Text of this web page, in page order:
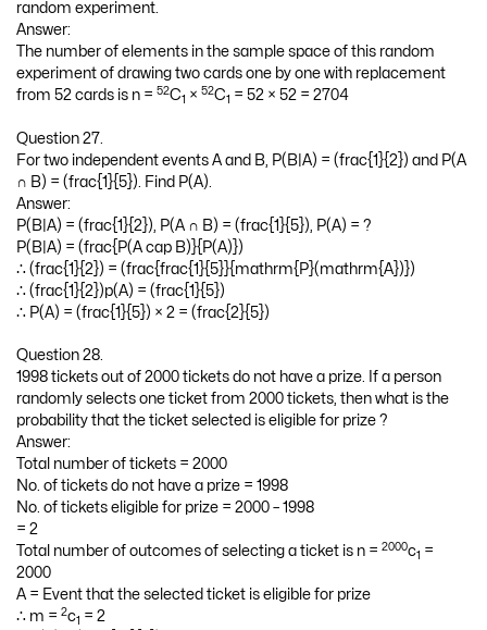
random experiment.
Answer:
The number of elements in the sample space of this random
experiment of drawing two cards one by one with replacement
from 52 cards is n = 52C1 × 52C1 = 52 × 52 = 2704
Question 27.
For two independent events A and B, P(B|A) = (frac{1}{2}) and P(A
∩ B) = (frac{1}{5}). Find P(A).
Answer:
P(B|A) = (frac{1}{2}), P(A ∩ B) = (frac{1}{5}), P(A) = ?
P(B|A) = (frac{P(A cap B)}{P(A)})
∴ (frac{1}{2}) = (frac{frac{1}{5}}{mathrm{P}(mathrm{A})})
∴ (frac{1}{2})p(A) = (frac{1}{5})
∴ P(A) = (frac{1}{5}) × 2 = (frac{2}{5})
Question 28.
1998 tickets out of 2000 tickets do not have a prize. If a person
randomly selects one ticket from 2000 tickets, then what is the
probability that the ticket selected is eligible for prize ?
Answer:
Total number of tickets = 2000
No. of tickets do not have a prize = 1998
No. of tickets eligible for prize = 2000 – 1998
= 2
Total number of outcomes of selecting a ticket is n = 2000c1 =
2000
A = Event that the selected ticket is eligible for prize
∴ m = 2c1 = 2